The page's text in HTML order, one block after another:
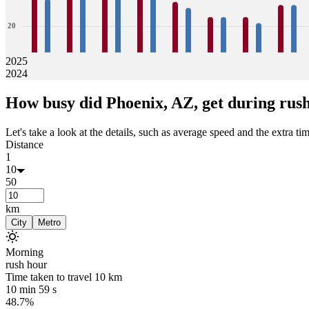
29 34 34 33 33 21
Jan
Feb Mar Apr May Jun Jul Aug
10
20
2025
2024
How busy did Phoenix, AZ, get during
Let's take a look at the details, such as average speed and the extra
Distance
1
10
50
km
City Metro
Morning
rush hour
Time taken to travel 10 km
10 min 59 s
48.7%